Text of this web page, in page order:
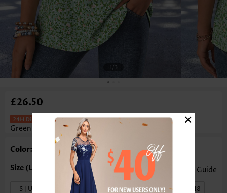
1/3
£26.50
Ditsy Floral Print Lace Trim Light
Green T Shirt
Color: Light Green
Size Guide
S | US4-6 M | US8-10 L | US12-14 XL | US16-18
×